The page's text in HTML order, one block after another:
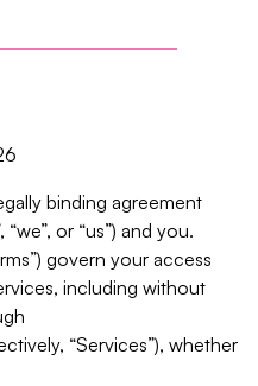
binding agreement
or “us”) and you.
govern your access
including without
“Services”), whether